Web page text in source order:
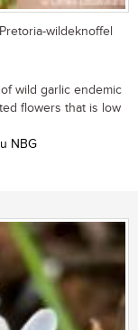
wildeknoffel
wild garlic endemic
flowers that is low
NBG